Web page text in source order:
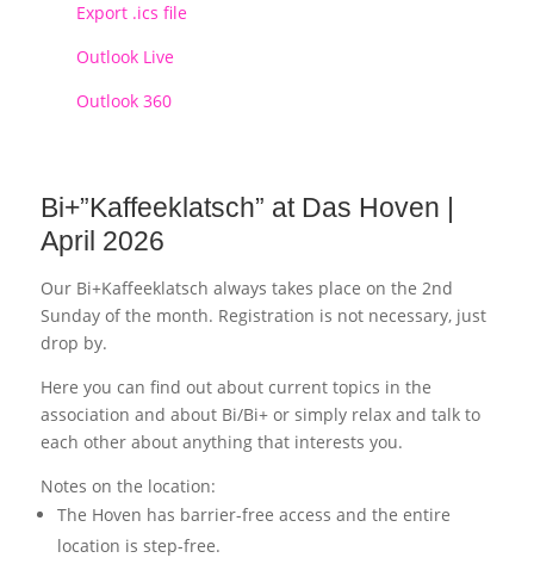
Export .ics file
Outlook Live
Outlook 360
Bi+”Kaffeeklatsch” at Das Hoven |
April 2026
Our Bi+Kaffeeklatsch always takes place on the 2nd
Sunday of the month. Registration is not necessary, just
drop by.
Here you can find out about current topics in the
association and about Bi/Bi+ or simply relax and talk to
each other about anything that interests you.
Notes on the location:
The Hoven has barrier-free access and the entire
location is step-free.